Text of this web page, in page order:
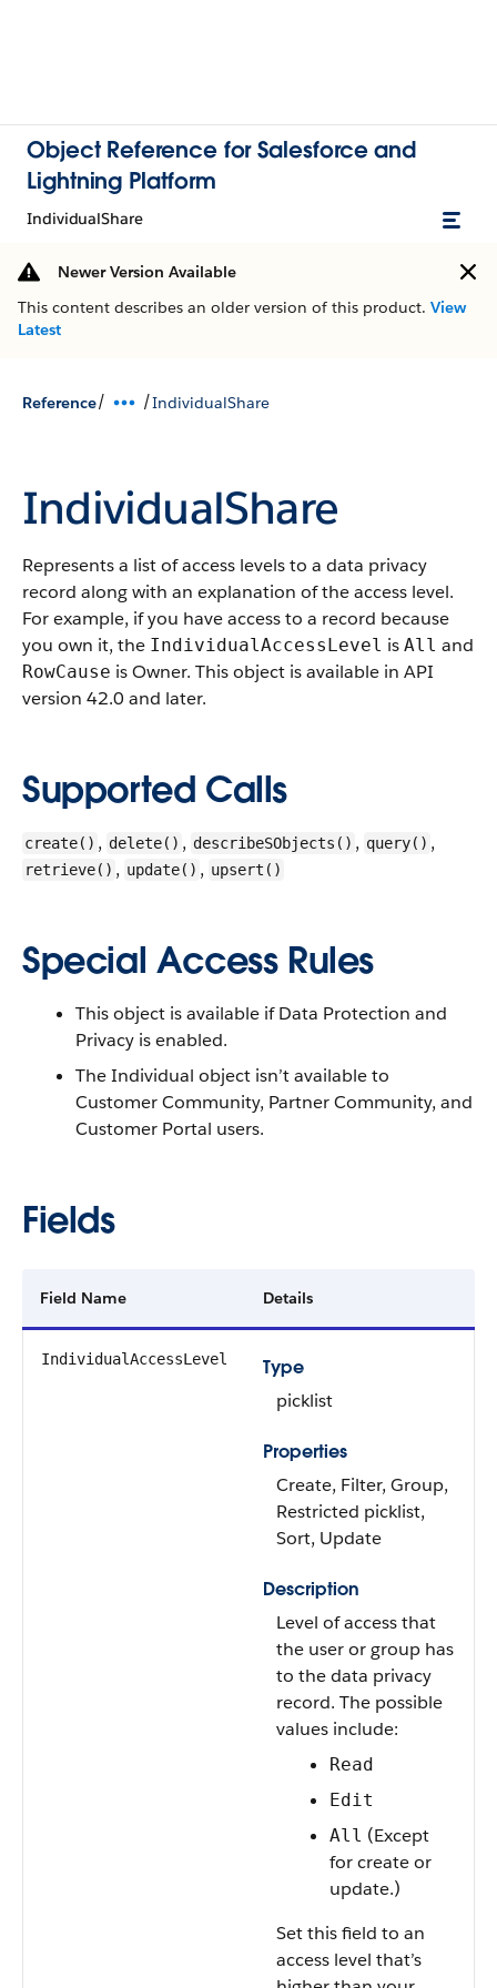
Object Reference for Salesforce and
Lightning Platform
IndividualShare
Newer Version Available
This content describes an older version of this product. View
Latest
Reference/ /IndividualShare
IndividualShare
Represents a list of access levels to a data privacy
record along with an explanation of the access level.
For example, if you have access to a record because
you own it, the IndividualAccessLevel is All and
RowCause is Owner. This object is available in API
version 42.0 and later.
Supported Calls
create() , delete() , describeSObjects() , query() ,
retrieve() , update() , upsert()
Special Access Rules
This object is available if Data Protection and
Privacy is enabled.
The Individual object isn’t available to
Customer Community, Partner Community, and
Customer Portal users.
Fields
Field Name Details
IndividualAccessLevel
Type
picklist
Properties
Create, Filter, Group,
Restricted picklist,
Sort, Update
Description
Level of access that
the user or group has
to the data privacy
record. The possible
values include:
Read
Edit
All (Except
for create or
update.)
Set this field to an
access level that’s